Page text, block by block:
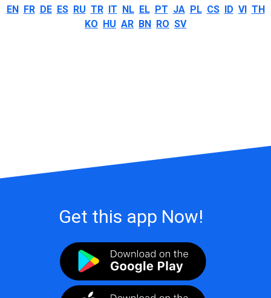
EN FR DE ES RU TR IT NL EL PT JA PL CS ID VI TH
KO HU AR BN RO SV
Get this app Now!